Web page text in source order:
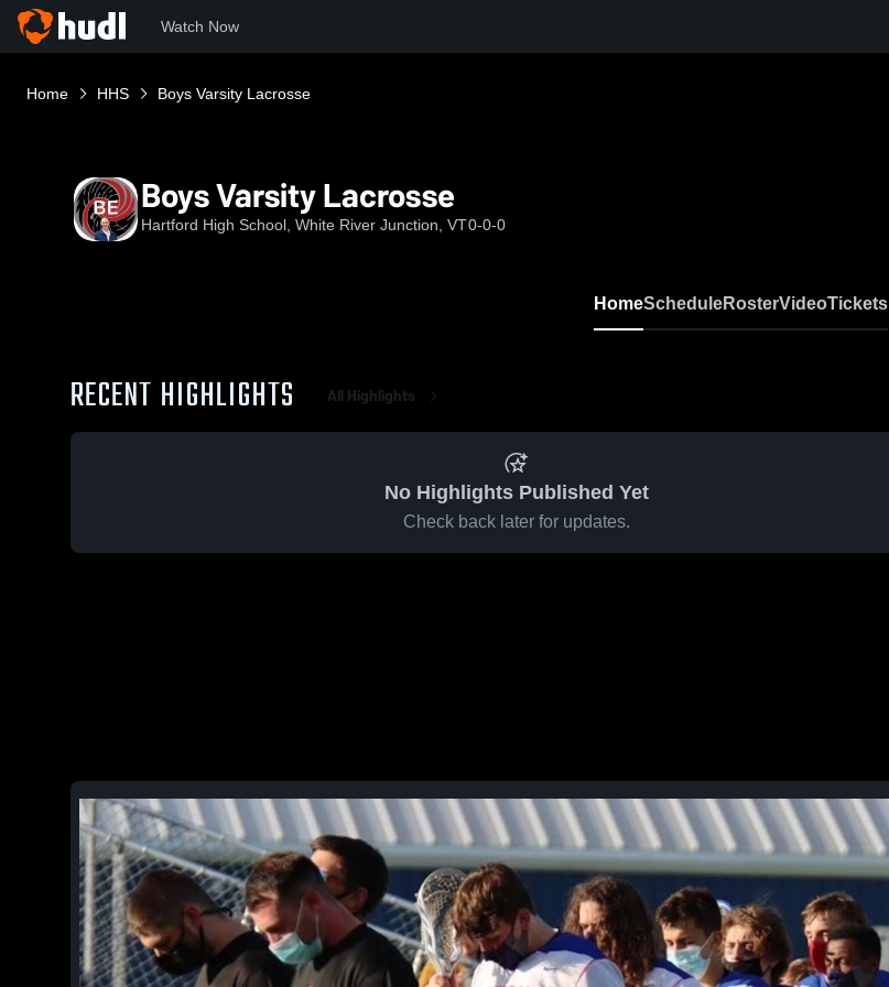
Watch Now
Home HHS Boys Varsity Lacrosse
Boys Varsity Lacrosse
Hartford High School, White River Junction, VT0-0-0
HomeScheduleRosterVideoTickets
RECENT HIGHLIGHTS All Highlights
No Highlights Published Yet
Check back later for updates.